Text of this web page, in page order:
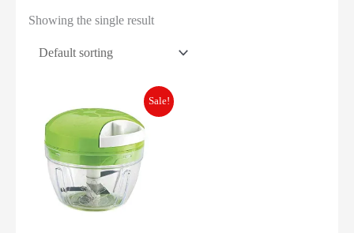
Showing the single result
Sale!